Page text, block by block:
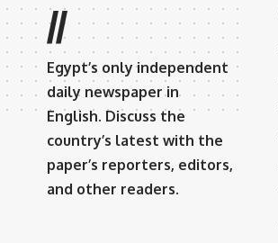
//
Egypt’s only independent
daily newspaper in
English. Discuss the
country’s latest with the
paper’s reporters, editors,
and other readers.